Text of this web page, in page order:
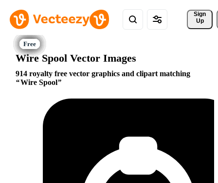
Sign
Up
Wire Spool Vector Images
914 royalty free vector graphics and clipart matching
Wire Spool